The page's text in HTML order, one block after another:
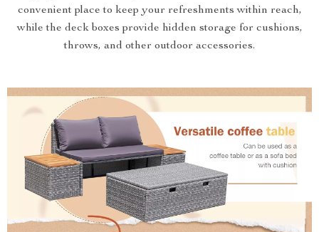
convenient place to keep your refreshments within reach,
while the deck boxes provide hidden storage for cushions,
throws, and other outdoor accessories.